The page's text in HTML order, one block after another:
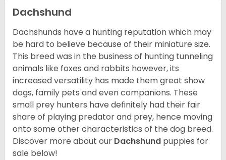
Dachshund
Dachshunds have a hunting reputation which may
be hard to believe because of their miniature size.
This breed was in the business of hunting tunneling
animals like foxes and rabbits however, its
increased versatility has made them great show
dogs, family pets and even companions. These
small prey hunters have definitely had their fair
share of playing predator and prey, hence moving
onto some other characteristics of the dog breed.
Discover more about our Dachshund puppies for
sale below!